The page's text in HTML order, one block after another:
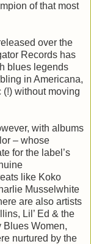
of that most
over the
Records has
blues legends
in Americana,
without moving
with albums
– whose
for the label’s
like Koko
Musselwhite
are also artists
Lil’ Ed & the
Blues Women,
nurtured by the